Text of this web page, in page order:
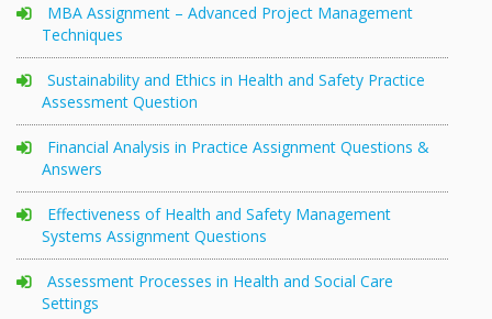
MBA Assignment – Advanced Project Management
Techniques
Sustainability and Ethics in Health and Safety Practice
Assessment Question
Financial Analysis in Practice Assignment Questions &
Answers
Effectiveness of Health and Safety Management
Systems Assignment Questions
Assessment Processes in Health and Social Care
Settings